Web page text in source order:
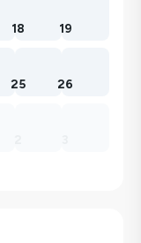
18 19
25 26